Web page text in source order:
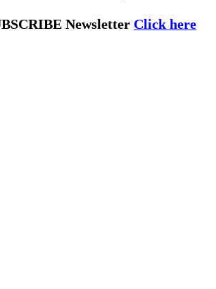
Newsletter Click here